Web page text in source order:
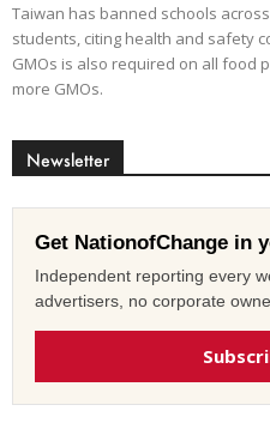
Taiwan has banned schools
students, citing health and safety
GMOs is also required on all food
more GMOs.
Newsletter
Get NationofChange in
Independent reporting every
advertisers, no corporate